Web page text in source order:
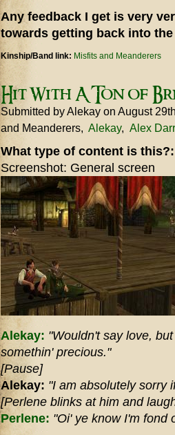
Any feedback I get is very
towards getting back into
Kinship/Band link: Misfits and Meanderers
Hit With A Ton of
Submitted byAlekay on August
and Meanderers
Alekay Alex
What type of content is
Screenshot: General screen
Alekay: "Wouldn't say love,
somethin' precious."
[Pause]
Alekay: "I am absolutely sorry
[Perlene blinks at him and
Perlene: "Oi' ye know I'm fond